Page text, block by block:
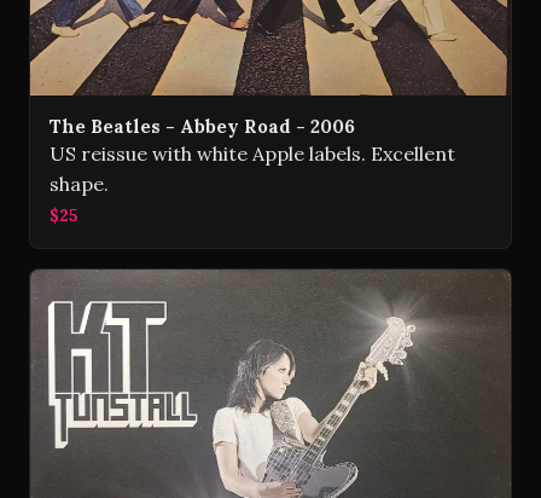
The Beatles - Abbey Road - 2006
US reissue with white Apple labels. Excellent
shape.
$25